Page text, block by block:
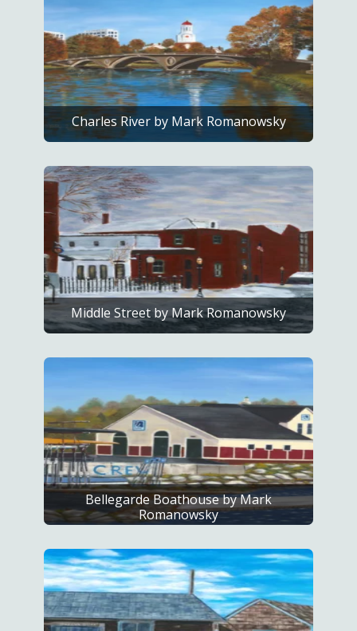
Charles River by Mark Romanowsky
Middle Street by Mark Romanowsky
Bellegarde Boathouse by Mark
Romanowsky